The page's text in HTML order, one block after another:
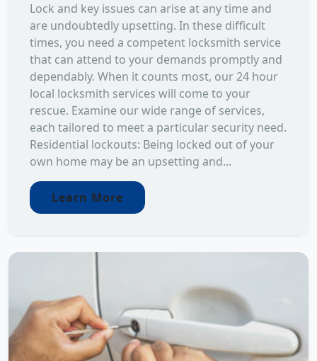
Lock and key issues can arise at any time and
are undoubtedly upsetting. In these difficult
times, you need a competent locksmith service
that can attend to your demands promptly and
dependably. When it counts most, our 24 hour
local locksmith services will come to your
rescue. Examine our wide range of services,
each tailored to meet a particular security need.
Residential lockouts: Being locked out of your
own home may be an upsetting and...
Learn More